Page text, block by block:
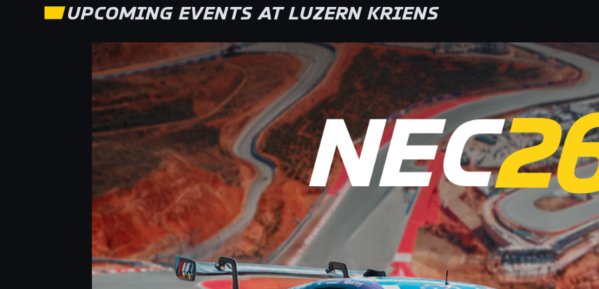
UPCOMING EVENTS ATLUZERN KRIENS